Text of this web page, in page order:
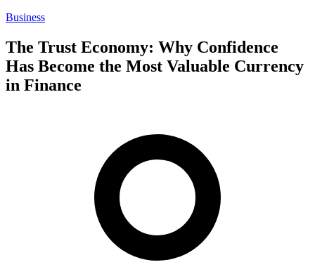
Business
The Trust Economy: Why Confidence
Has Become the Most Valuable Currency
in Finance